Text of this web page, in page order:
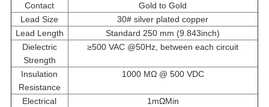
Contact
Gold to Gold
Lead Size
30# silver plated copper
Lead Length
Standard 250 mm (9.843inch)
Dielectric
Strength
≥500 VAC @50Hz, between each circuit
Insulation
Resistance
1000 MΩ @ 500 VDC
Electrical
1mΩMin